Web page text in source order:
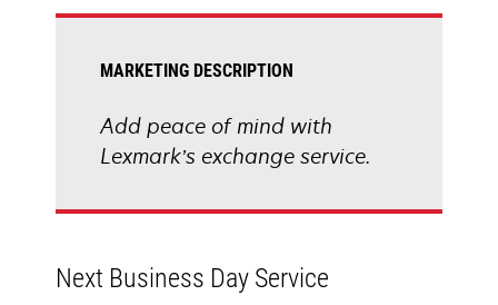
MARKETING DESCRIPTION
Add peace of mind with
Lexmark’s exchange service.
Next Business Day Service